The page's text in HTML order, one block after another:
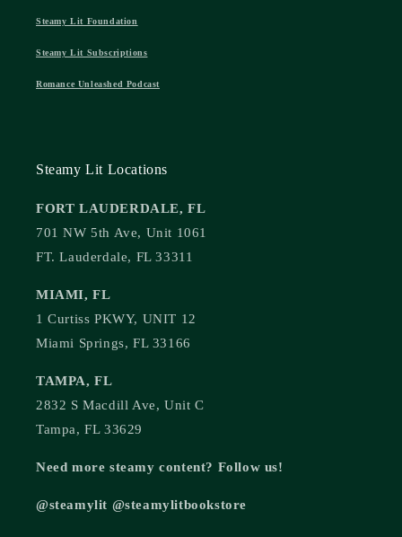
Steamy Lit Foundation
Steamy Lit Subscriptions
Romance Unleashed Podcast
Steamy Lit Locations
FORT LAUDERDALE, FL
701 NW 5th Ave, Unit 1061
FT. Lauderdale, FL 33311
MIAMI, FL
1 Curtiss PKWY, UNIT 12
Miami Springs, FL 33166
TAMPA, FL
2832 S Macdill Ave, Unit C
Tampa, FL 33629
Need more steamy content? Follow us!
@steamylit @steamylitbookstore